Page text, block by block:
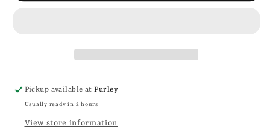
Pickup available atPurley
Usually ready in 2 hours
View store information